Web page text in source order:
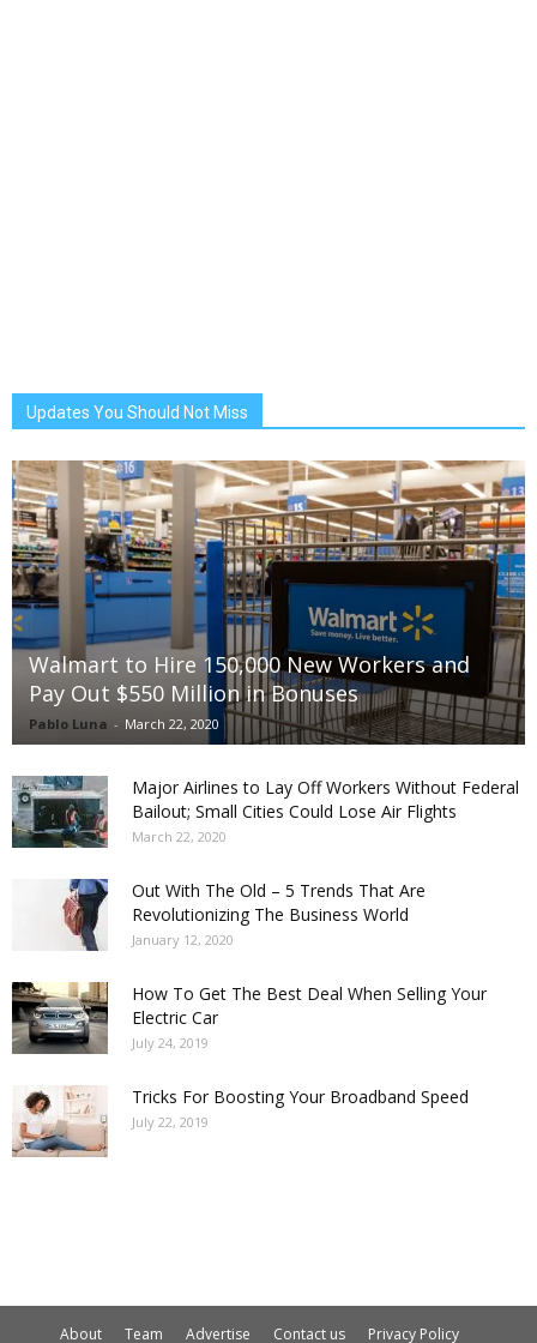
Updates You Should Not Miss
Walmart to Hire 150,000 New Workers and
Pay Out $550 Million in Bonuses
Pablo Luna - March 22, 2020
Major Airlines to Lay Off Workers Without Federal
Bailout; Small Cities Could Lose Air Flights
March 22, 2020
Out With The Old – 5 Trends That Are
Revolutionizing The Business World
January 12, 2020
How To Get The Best Deal When Selling Your
Electric Car
July 24, 2019
Tricks For Boosting Your Broadband Speed
July 22, 2019
About Team Advertise Contact us Privacy Policy